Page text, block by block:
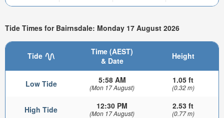
Tide Times for Bairnsdale: Monday 17 August 2026
Tide
Time (AEST)
& Date
Height
Low Tide 5:58 AM
(Mon 17 August)
1.05 ft
(0.32 m)
High Tide 12:30 PM
(Mon 17 August)
2.53 ft
(0.77 m)